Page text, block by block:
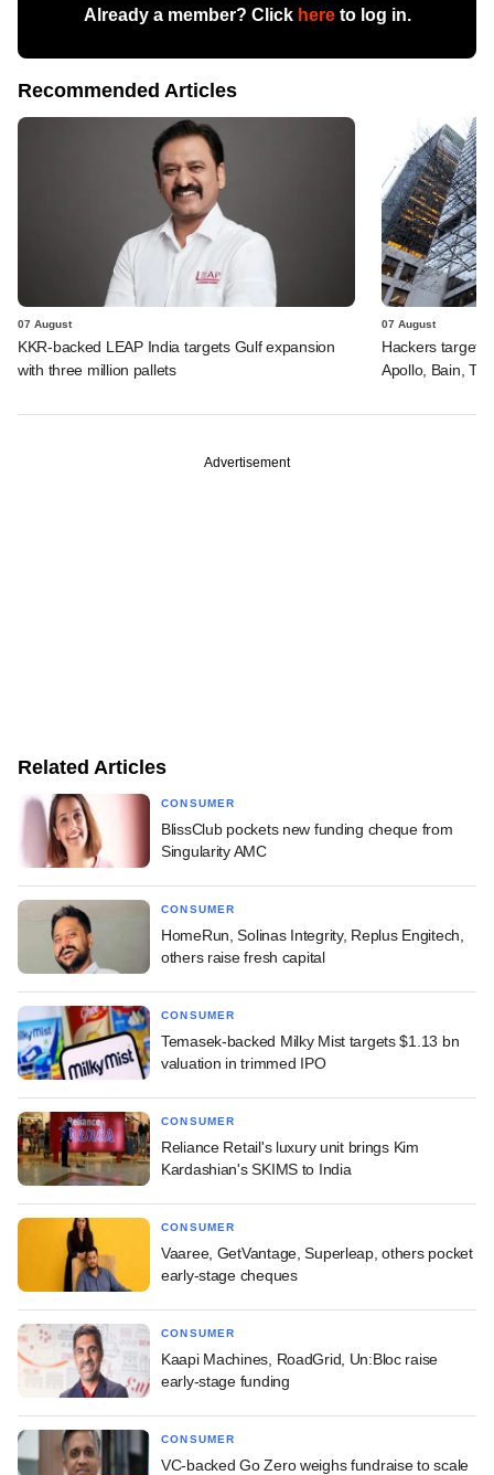
Already a member? Click hereto log in.
Recommended Articles
07 August
KKR-backed LEAP India targets Gulf expansion
with three million pallets
07 August
Hackers
Apollo, Bain,
Advertisement
Related Articles
CONSUMER
BlissClub pockets new funding cheque from
Singularity AMC
CONSUMER
HomeRun, Solinas Integrity, Replus Engitech,
others raise fresh capital
CONSUMER
Temasek-backed Milky Mist targets $1.13 bn
valuation in trimmed IPO
CONSUMER
Reliance Retail's luxury unit brings Kim
Kardashian's SKIMS to India
CONSUMER
Vaaree, GetVantage, Superleap, others pocket
early-stage cheques
CONSUMER
Kaapi Machines, RoadGrid, Un:Bloc raise
early-stage funding
CONSUMER
VC-backed Go Zero weighs fundraise to scale